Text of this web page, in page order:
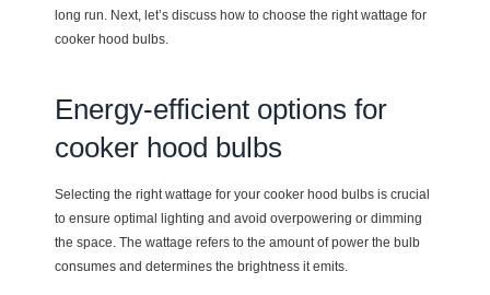
long run. Next, let’s discuss how to choose the right wattage for
cooker hood bulbs.
Energy-efficient options for
cooker hood bulbs
Selecting the right wattage for your cooker hood bulbs is crucial
to ensure optimal lighting and avoid overpowering or dimming
the space. The wattage refers to the amount of power the bulb
consumes and determines the brightness it emits.